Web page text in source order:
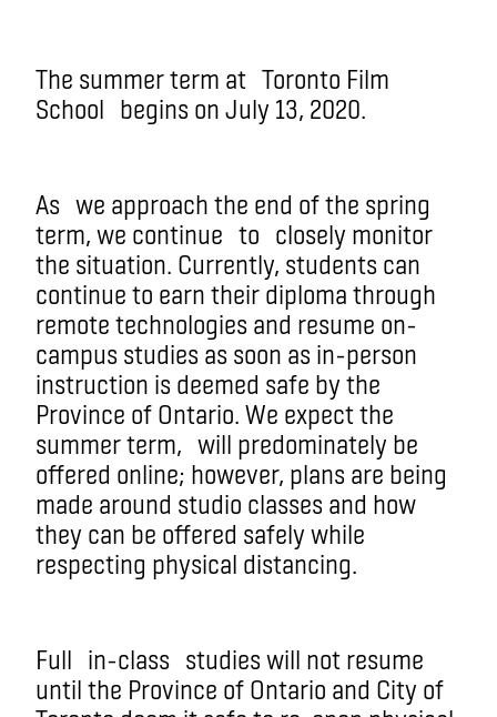
The summer term at Toronto Film
School begins on July 13, 2020.
As we approach the end of the spring
term, we continue to closely monitor
the situation. Currently, students can
continue to earn their diploma through
remote technologies and resume on-
campus studies as soon as in-person
instruction is deemed safe by the
Province of Ontario. We expect the
summer term, will predominately be
offered online; however, plans are being
made around studio classes and how
they can be offered safely while
respecting physical distancing.
Full in-class studies will not resume
until the Province of Ontario and City of